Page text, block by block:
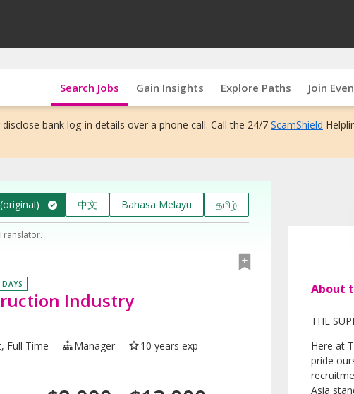
Search Jobs Gain Insights Explore Paths Join
bank log-in details over a phone call. Call the 24/7 ScamShield
中文 Bahasa Melayu தமிழ்
Industry
Full Time Manager
10 years exp
About
THE
Here at
pride
Asia